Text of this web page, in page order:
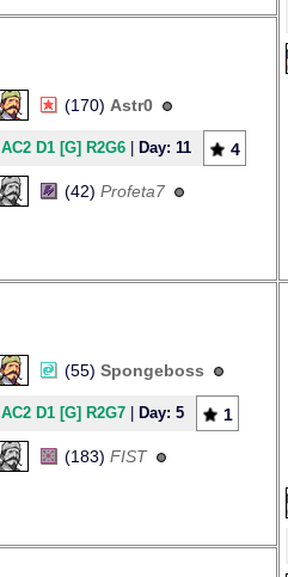
(170) Astr0
AC2 D1 [G] R2G6 Day: 11 4
(42) Profeta7
(55) Spongeboss
AC2 D1 [G] R2G7 Day: 5 1
(183) FIST